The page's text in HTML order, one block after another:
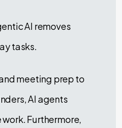
AI removes
tasks.
meeting prep to
AI agents
Furthermore,